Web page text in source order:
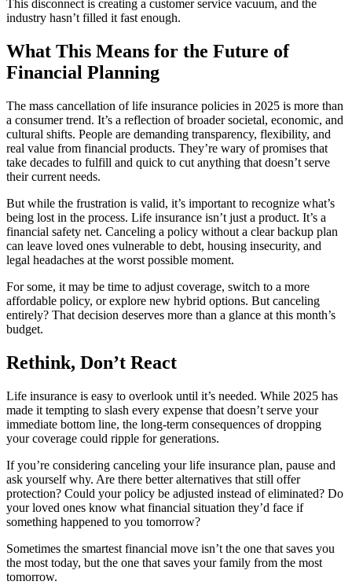
This disconnect is creating a customer service vacuum, and the
industry hasn’t filled it fast enough.
What This Means for the Future of
Financial Planning
The mass cancellation of life insurance policies in 2025 is more than
a consumer trend. It’s a reflection of broader societal, economic, and
cultural shifts. People are demanding transparency, flexibility, and
real value from financial products. They’re wary of promises that
take decades to fulfill and quick to cut anything that doesn’t serve
their current needs.
But while the frustration is valid, it’s important to recognize what’s
being lost in the process. Life insurance isn’t just a product. It’s a
financial safety net. Canceling a policy without a clear backup plan
can leave loved ones vulnerable to debt, housing insecurity, and
legal headaches at the worst possible moment.
For some, it may be time to adjust coverage, switch to a more
affordable policy, or explore new hybrid options. But canceling
entirely? That decision deserves more than a glance at this month’s
budget.
Rethink, Don’t React
Life insurance is easy to overlook until it’s needed. While 2025 has
made it tempting to slash every expense that doesn’t serve your
immediate bottom line, the long-term consequences of dropping
your coverage could ripple for generations.
If you’re considering canceling your life insurance plan, pause and
ask yourself why. Are there better alternatives that still offer
protection? Could your policy be adjusted instead of eliminated? Do
your loved ones know what financial situation they’d face if
something happened to you tomorrow?
Sometimes the smartest financial move isn’t the one that saves you
the most today, but the one that saves your family from the most
tomorrow.